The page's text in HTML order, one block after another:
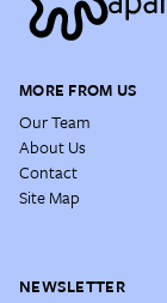
MORE FROM US
Our Team
About Us
Contact
Site Map
NEWSLETTER